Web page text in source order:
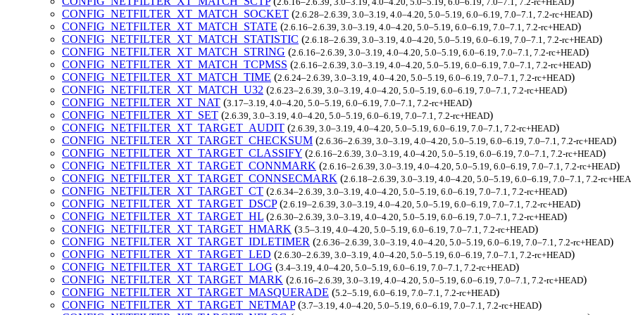
CONFIG_NETFILTER_XT_MATCH_SOCKET (2.6.28–2.6.39, 3.0–3.19, 4.0–4.20, 5.0–5.19, 6.0–6.19, 7.0–7.1, 7.2-rc+HEAD)
CONFIG_NETFILTER_XT_MATCH_STATE (2.6.16–2.6.39, 3.0–3.19, 4.0–4.20, 5.0–5.19, 6.0–6.19, 7.0–7.1, 7.2-rc+HEAD)
CONFIG_NETFILTER_XT_MATCH_STATISTIC (2.6.18–2.6.39, 3.0–3.19, 4.0–4.20, 5.0–5.19, 6.0–6.19, 7.0–7.1, 7.2-rc+HEAD)
CONFIG_NETFILTER_XT_MATCH_STRING (2.6.16–2.6.39, 3.0–3.19, 4.0–4.20, 5.0–5.19, 6.0–6.19, 7.0–7.1, 7.2-rc+HEAD)
CONFIG_NETFILTER_XT_MATCH_TCPMSS (2.6.16–2.6.39, 3.0–3.19, 4.0–4.20, 5.0–5.19, 6.0–6.19, 7.0–7.1, 7.2-rc+HEAD)
CONFIG_NETFILTER_XT_MATCH_TIME (2.6.24–2.6.39, 3.0–3.19, 4.0–4.20, 5.0–5.19, 6.0–6.19, 7.0–7.1, 7.2-rc+HEAD)
CONFIG_NETFILTER_XT_MATCH_U32 (2.6.23–2.6.39, 3.0–3.19, 4.0–4.20, 5.0–5.19, 6.0–6.19, 7.0–7.1, 7.2-rc+HEAD)
CONFIG_NETFILTER_XT_NAT (3.17–3.19, 4.0–4.20, 5.0–5.19, 6.0–6.19, 7.0–7.1, 7.2-rc+HEAD)
CONFIG_NETFILTER_XT_SET (2.6.39, 3.0–3.19, 4.0–4.20, 5.0–5.19, 6.0–6.19, 7.0–7.1, 7.2-rc+HEAD)
CONFIG_NETFILTER_XT_TARGET_AUDIT (2.6.39, 3.0–3.19, 4.0–4.20, 5.0–5.19, 6.0–6.19, 7.0–7.1, 7.2-rc+HEAD)
CONFIG_NETFILTER_XT_TARGET_CHECKSUM (2.6.36–2.6.39, 3.0–3.19, 4.0–4.20, 5.0–5.19, 6.0–6.19, 7.0–7.1, 7.2-rc+HEAD)
CONFIG_NETFILTER_XT_TARGET_CLASSIFY (2.6.16–2.6.39, 3.0–3.19, 4.0–4.20, 5.0–5.19, 6.0–6.19, 7.0–7.1, 7.2-rc+HEAD)
CONFIG_NETFILTER_XT_TARGET_CONNMARK (2.6.16–2.6.39, 3.0–3.19, 4.0–4.20, 5.0–5.19, 6.0–6.19, 7.0–7.1, 7.2-rc+HEAD)
CONFIG_NETFILTER_XT_TARGET_CONNSECMARK (2.6.18–2.6.39, 3.0–3.19, 4.0–4.20, 5.0–5.19, 6.0–6.19, 7.0–7.1, 7.2-
CONFIG_NETFILTER_XT_TARGET_CT (2.6.34–2.6.39, 3.0–3.19, 4.0–4.20, 5.0–5.19, 6.0–6.19, 7.0–7.1, 7.2-rc+HEAD)
CONFIG_NETFILTER_XT_TARGET_DSCP(2.6.19–2.6.39, 3.0–3.19, 4.0–4.20, 5.0–5.19, 6.0–6.19, 7.0–7.1, 7.2-rc+HEAD)
CONFIG_NETFILTER_XT_TARGET_HL (2.6.30–2.6.39, 3.0–3.19, 4.0–4.20, 5.0–5.19, 6.0–6.19, 7.0–7.1, 7.2-rc+HEAD)
CONFIG_NETFILTER_XT_TARGET_HMARK (3.5–3.19, 4.0–4.20, 5.0–5.19, 6.0–6.19, 7.0–7.1, 7.2-rc+HEAD)
CONFIG_NETFILTER_XT_TARGET_IDLETIMER (2.6.36–2.6.39, 3.0–3.19, 4.0–4.20, 5.0–5.19, 6.0–6.19, 7.0–7.1, 7.2-rc+HEAD)
CONFIG_NETFILTER_XT_TARGET_LED (2.6.30–2.6.39, 3.0–3.19, 4.0–4.20, 5.0–5.19, 6.0–6.19, 7.0–7.1, 7.2-rc+HEAD)
CONFIG_NETFILTER_XT_TARGET_LOG (3.4–3.19, 4.0–4.20, 5.0–5.19, 6.0–6.19, 7.0–7.1, 7.2-rc+HEAD)
CONFIG_NETFILTER_XT_TARGET_MARK (2.6.16–2.6.39, 3.0–3.19, 4.0–4.20, 5.0–5.19, 6.0–6.19, 7.0–7.1, 7.2-rc+HEAD)
CONFIG_NETFILTER_XT_TARGET_MASQUERADE (5.2–5.19, 6.0–6.19, 7.0–7.1, 7.2-rc+HEAD)
CONFIG_NETFILTER_XT_TARGET_NETMAP(3.7–3.19, 4.0–4.20, 5.0–5.19, 6.0–6.19, 7.0–7.1, 7.2-rc+HEAD)